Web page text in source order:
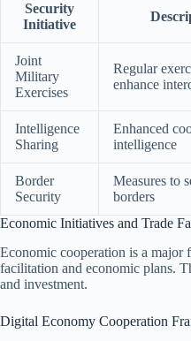
Security
Initiative
Joint
Military
Exercises
Regular
enhance
Intelligence
Sharing
Enhanced
intelligence
Border
Security
Measures to
borders
Economic Initiatives and Trade
Economic cooperation is a
facilitation and economic plans.
and investment.
Digital Economy Cooperation